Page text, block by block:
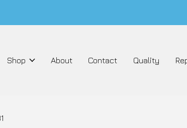
Shop About Contact Quality